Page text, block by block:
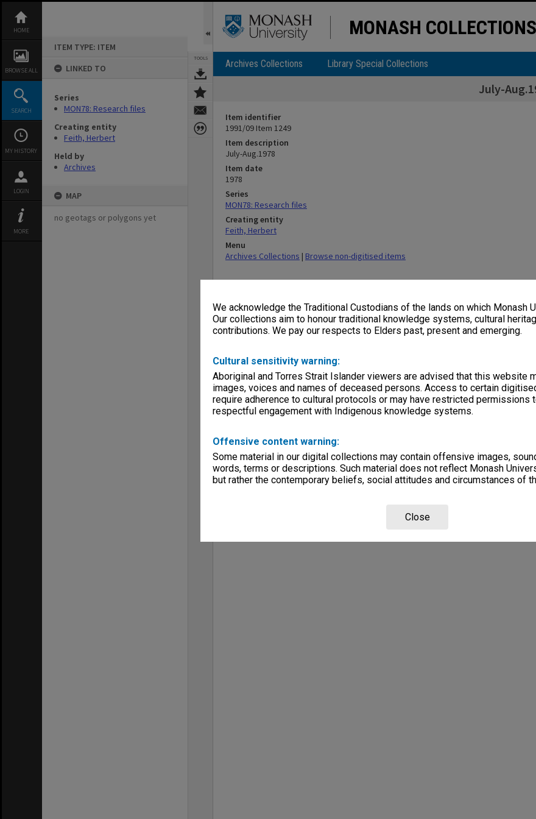
We acknowledge the Traditional Custodians of the lands on which Monash
Our collections aim to honour traditional knowledge systems, cultural
contributions. We pay our respects to Elders past, present and emerging.
Cultural sensitivity warning:
Aboriginal and Torres Strait Islander viewers are advised that this website
images, voices and names of deceased persons. Access to certain
require adherence to cultural protocols or may have restricted permissions
respectful engagement with Indigenous knowledge systems.
Offensive content warning:
Some material in our digital collections may contain offensive images,
words, terms or descriptions. Such material does not reflect Monash
but rather the contemporary beliefs, social attitudes and circumstances of
Close
content
HOME
BROWSE ALL
SEARCH
MY HISTORY
LOGIN
MORE
ITEM TYPE: ITEM
LINKED TO
Series
MON78: Research files
Creating entity
Feith, Herbert
Held by
Archives
MAP
no geotags or polygons yet
TOOLS
MONASH COLLECTIONS
Archives Collections Library Special Collections
July-
Item identifier
1991/09 Item 1249
Item description
July-Aug.1978
Item date
1978
Series
MON78: Research files
Creating entity
Feith, Herbert
Menu
Archives Collections | Browse non-digitised items